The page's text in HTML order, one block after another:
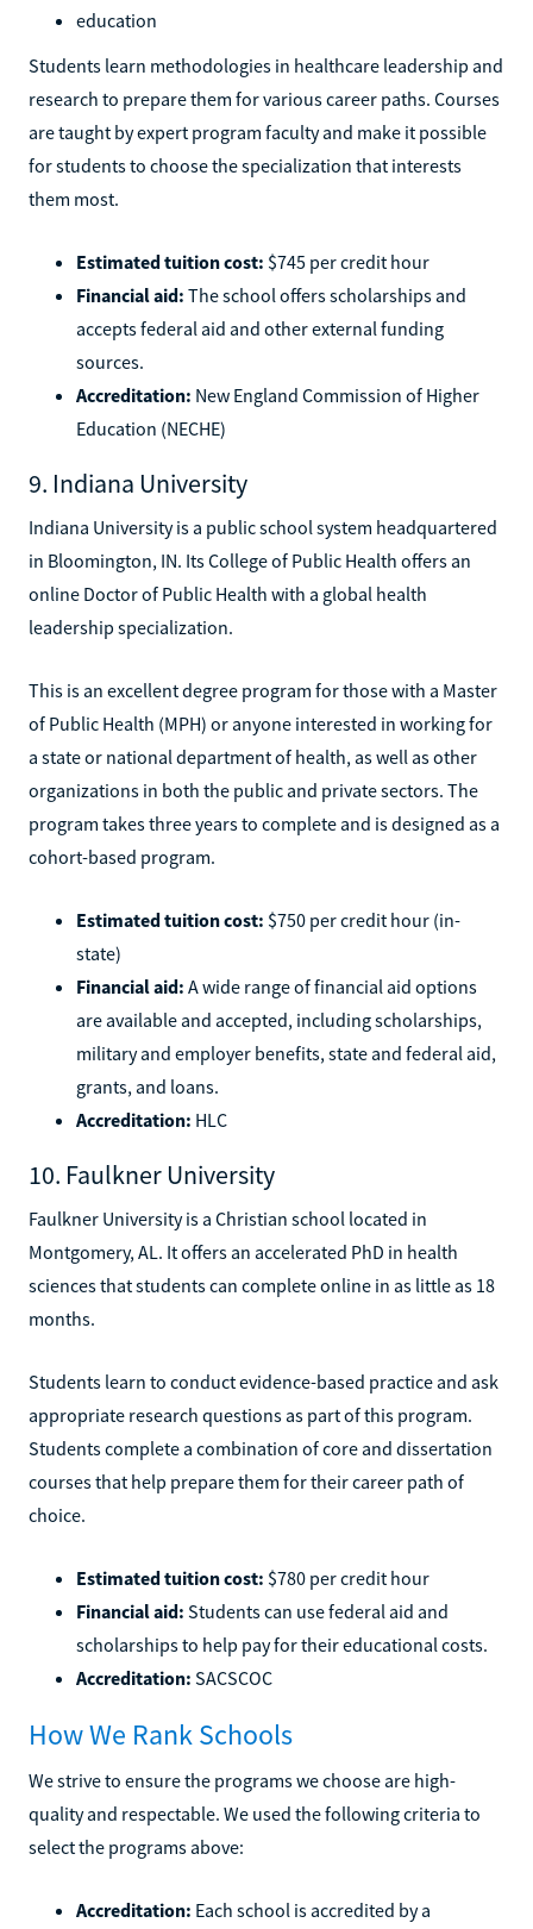
education
Students learn methodologies in healthcare leadership and
research to prepare them for various career paths. Courses
are taught by expert program faculty and make it possible
for students to choose the specialization that interests
them most.
Estimated tuition cost: $745 per credit hour
Financial aid: The school offers scholarships and
accepts federal aid and other external funding
sources.
Accreditation: New England Commission of Higher
Education (NECHE)
9. Indiana University
Indiana University is a public school system headquartered
in Bloomington, IN. Its College of Public Health offers an
online Doctor of Public Health with a global health
leadership specialization.
This is an excellent degree program for those with a Master
of Public Health (MPH) or anyone interested in working for
a state or national department of health, as well as other
organizations in both the public and private sectors. The
program takes three years to complete and is designed as a
cohort-based program.
Estimated tuition cost: $750 per credit hour (in-
state)
Financial aid: A wide range of financial aid options
are available and accepted, including scholarships,
military and employer benefits, state and federal aid,
grants, and loans.
Accreditation: HLC
10. Faulkner University
Faulkner University is a Christian school located in
Montgomery, AL. It offers an accelerated PhD in health
sciences that students can complete online in as little as 18
months.
Students learn to conduct evidence-based practice and ask
appropriate research questions as part of this program.
Students complete a combination of core and dissertation
courses that help prepare them for their career path of
choice.
Estimated tuition cost: $780 per credit hour
Financial aid: Students can use federal aid and
scholarships to help pay for their educational costs.
Accreditation: SACSCOC
How We Rank Schools
We strive to ensure the programs we choose are high-
quality and respectable. We used the following criteria to
select the programs above:
Accreditation: Each school is accredited by a